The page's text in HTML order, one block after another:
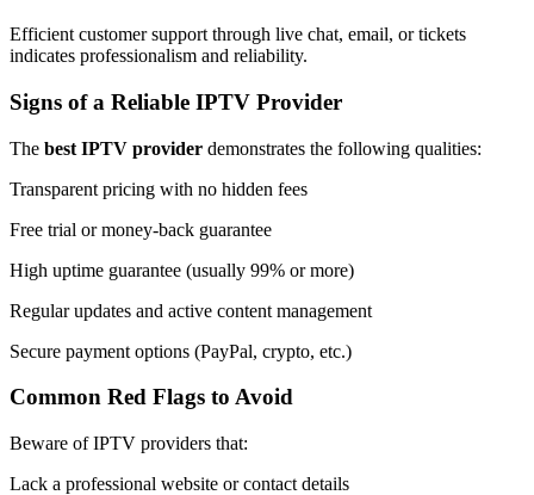
Efficient customer support through live chat, email, or tickets
indicates professionalism and reliability.
Signs of a Reliable IPTV Provider
The best IPTV provider demonstrates the following qualities:
Transparent pricing with no hidden fees
Free trial or money-back guarantee
High uptime guarantee (usually 99% or more)
Regular updates and active content management
Secure payment options (PayPal, crypto, etc.)
Common Red Flags to Avoid
Beware of IPTV providers that:
Lack a professional website or contact details